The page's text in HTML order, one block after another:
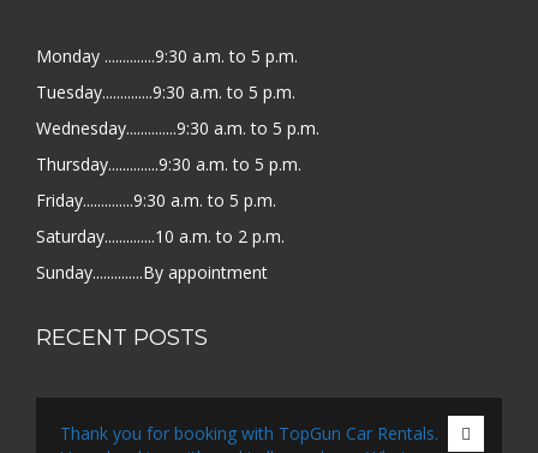
Monday ..............9:30 a.m. to 5 p.m.
Tuesday..............9:30 a.m. to 5 p.m.
Wednesday..............9:30 a.m. to 5 p.m.
Thursday..............9:30 a.m. to 5 p.m.
Friday..............9:30 a.m. to 5 p.m.
Saturday..............10 a.m. to 2 p.m.
Sunday..............By appointment
RECENT POSTS
Thank you for booking with TopGun Car Rentals.